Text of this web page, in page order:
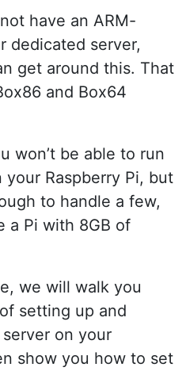
have an ARM-
dedicated server,
get around this. That
and Box64
won’t be able to run
Raspberry Pi, but
to handle a few,
a Pi with 8GB of
we will walk you
setting up and
on your
show you how to set